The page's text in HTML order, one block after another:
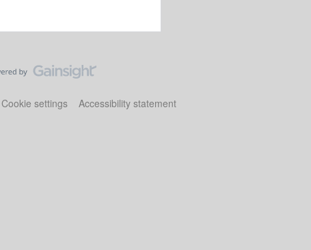
Cookie settings Accessibility statement